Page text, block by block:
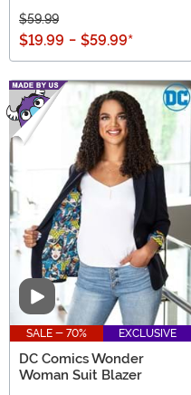
$59.99
$19.99 - $59.99*
Video
SALE - 70% EXCLUSIVE
DC Comics Wonder
Woman Suit Blazer